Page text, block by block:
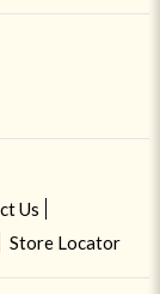
Us
Store Locator